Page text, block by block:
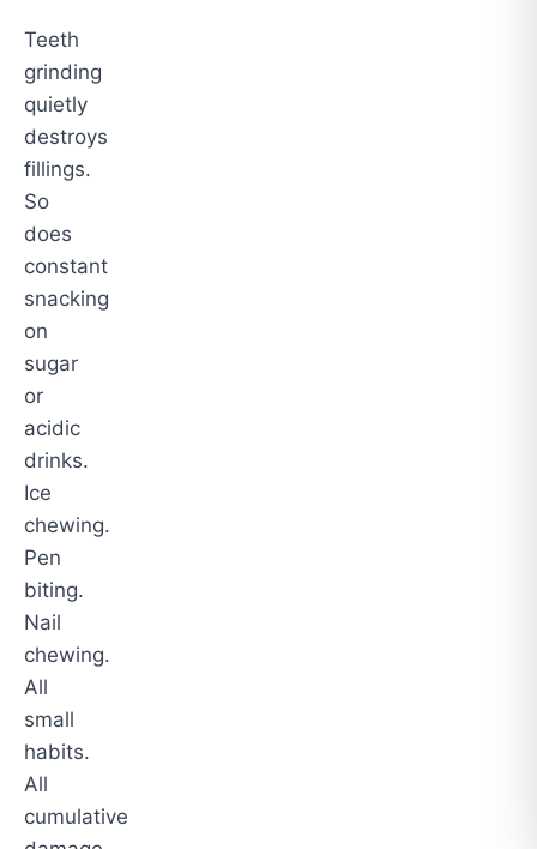
Teeth
grinding
quietly
destroys
fillings.
So
does
constant
snacking
on
sugar
or
acidic
drinks.
Ice
chewing.
Pen
biting.
Nail
chewing.
All
small
habits.
All
cumulative